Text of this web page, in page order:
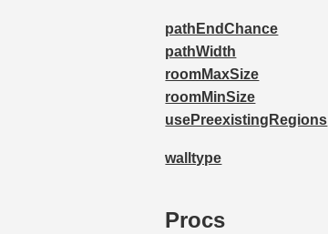
pathEndChance
pathWidth
roomMaxSize
roomMinSize
usePreexistingRegions
walltype
Procs